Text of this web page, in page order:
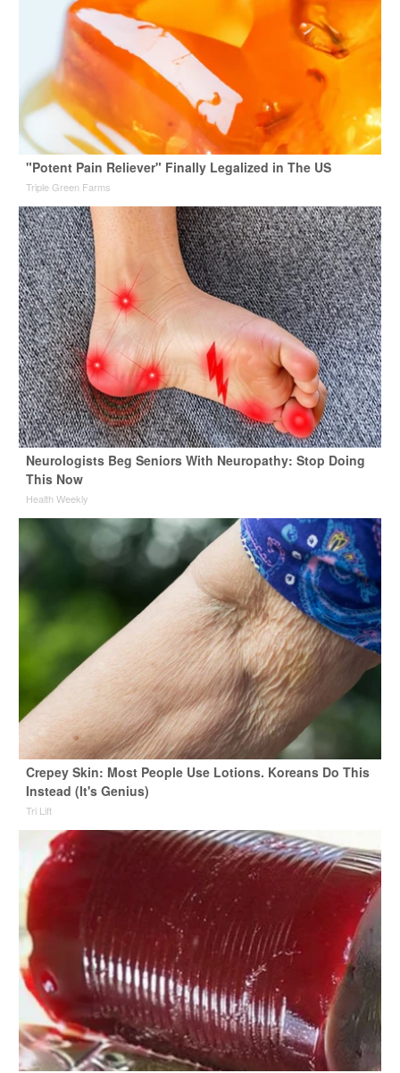
"Potent Pain Reliever" Finally Legalized in The US
Triple Green Farms
Neurologists Beg Seniors With Neuropathy: Stop Doing
This Now
Health Weekly
Crepey Skin: Most People Use Lotions. Koreans Do This
Instead (It's Genius)
Tri Lift